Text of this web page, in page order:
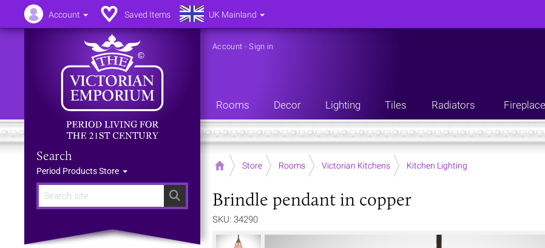
Search
Search
Period Products Store
Account -Sign in
Rooms Decor Lighting Tiles Radiators
Home Store Rooms Victorian Kitchens Kitchen Lighting
Brindle pendant in copper
SKU: 34290
Account Saved Items UK Mainland